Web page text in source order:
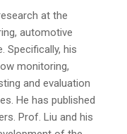
at the
automotive
Specifically, his
monitoring,
and evaluation
He has published
Prof. Liu and his